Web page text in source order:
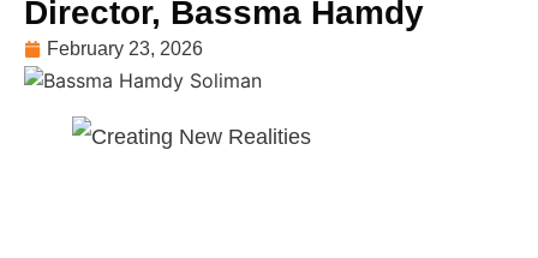
Director, Bassma Hamdy
February 23, 2026